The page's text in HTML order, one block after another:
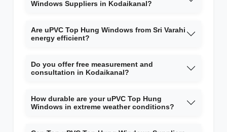
Windows Suppliers in Kodaikanal?
Are uPVC Top Hung Windows from Sri Varahi
energy efficient?
Do you offer free measurement and
consultation in Kodaikanal?
How durable are your uPVC Top Hung
Windows in extreme weather conditions?